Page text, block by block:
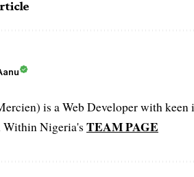
is a Web Developer with
Nigeria's TEAM PAGE